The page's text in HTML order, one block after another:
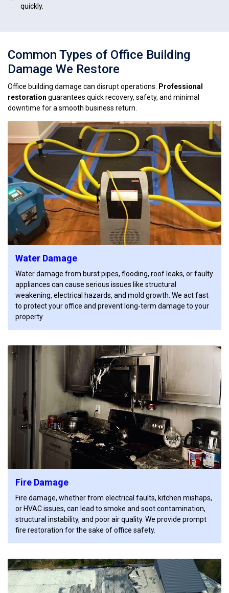
quickly.
Common Types of Office Building
Damage We Restore
Office building damage can disrupt operations.
Professional
restoration guarantees quick recovery, safety, and minimal
downtime for a smooth business return.
Water Damage
Water damage from burst pipes, flooding, roof leaks, or faulty
appliances can cause serious issues like structural
weakening, electrical hazards, and mold growth. We act fast
to protect your office and prevent long-term damage to your
property.
Fire Damage
Fire damage, whether from electrical faults, kitchen mishaps,
or HVAC issues, can lead to smoke and soot contamination,
structural instability, and poor air quality. We provide prompt
fire restoration for the sake of office safety.